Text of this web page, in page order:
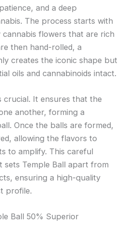
and a deep
The process starts with
flowers that are rich
then hand-rolled, a
creates the iconic shape but
oils and cannabinoids intact.
crucial. It ensures that the
another, forming a
Once the balls are formed,
allowing the flavors to
to amplify. This careful
sets Temple Ball apart from
ensuring a high-quality
profile.
Ball 50% Superior